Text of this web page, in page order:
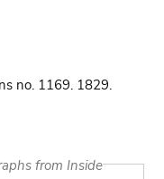
no. 1169. 1829.
from Inside